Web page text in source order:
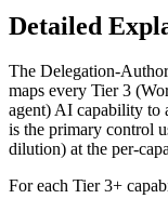
Detailed
The Delegation-
maps every Tier 3
agent) AI capability to
is the primary control
dilution) at the per-
For each Tier 3+